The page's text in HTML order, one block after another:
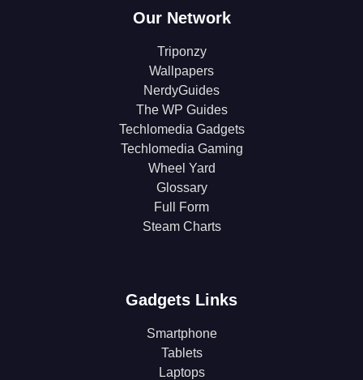
Our Network
Triponzy
Wallpapers
NerdyGuides
The WP Guides
Techlomedia Gadgets
Techlomedia Gaming
Wheel Yard
Glossary
Full Form
Steam Charts
Gadgets Links
Smartphone
Tablets
Laptops